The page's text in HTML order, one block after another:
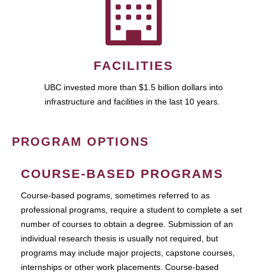
FACILITIES
UBC invested more than $1.5 billion dollars into
infrastructure and facilities in the last 10 years.
PROGRAM OPTIONS
COURSE-BASED PROGRAMS
Course-based pograms, sometimes referred to as
professional programs, require a student to complete a set
number of courses to obtain a degree. Submission of an
individual research thesis is usually not required, but
programs may include major projects, capstone courses,
internships or other work placements. Course-based